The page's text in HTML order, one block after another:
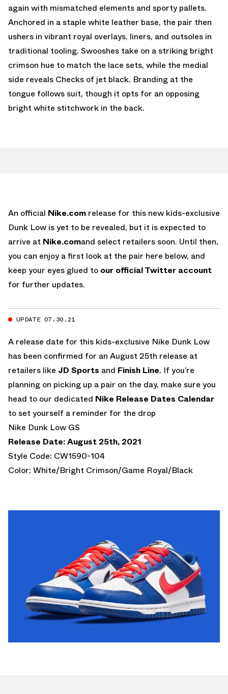
again with mismatched elements and sporty pallets.
Anchored in a staple white leather base, the pair then
ushers in vibrant royal overlays, liners, and outsoles in
traditional tooling. Swooshes take on a striking bright
crimson hue to match the lace sets, while the medial
side reveals Checks of jet black. Branding at the
tongue follows suit, though it opts for an opposing
bright white stitchwork in the back.
An official Nike.com release for this new kids-exclusive
Dunk Low is yet to be revealed, but it is expected to
arrive at Nike.comand select retailers soon. Until then,
you can enjoy a first look at the pair here below, and
keep your eyes glued to our official Twitter account
for further updates.
UPDATE 07.30.21
A release date for this kids-exclusive Nike Dunk Low
has been confirmed for an August 25th release at
retailers like JD Sports and Finish Line. If you’re
planning on picking up a pair on the day, make sure you
head to our dedicated Nike Release Dates Calendar
to set yourself a reminder for the drop
Nike Dunk Low GS
Release Date: August 25th, 2021
Style Code: CW1590-104
Color: White/Bright Crimson/Game Royal/Black